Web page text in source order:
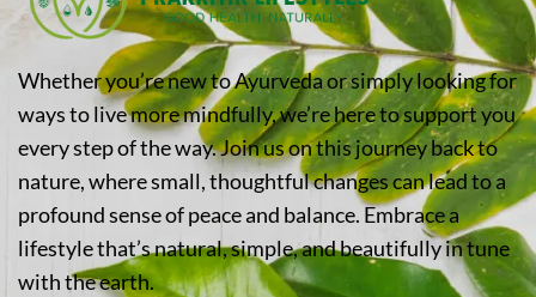
Whether you’re new to Ayurveda or simply looking for
ways to live more mindfully, we’re here to support you
every step of the way. Join us on this journey back to
nature, where small, thoughtful changes can lead to a
profound sense of peace and balance. Embrace a
lifestyle that’s natural, simple, and beautifully in tune
with the earth.